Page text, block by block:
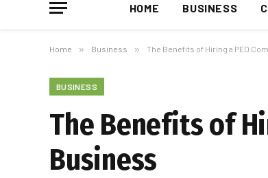
HOME BUSINESS
Home » Business » The Benefits of Hiring a PEO
BUSINESS
The Benefits of
Business